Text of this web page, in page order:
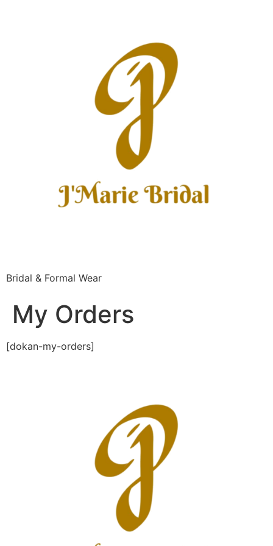
Bridal & Formal Wear
My Orders
[dokan-my-orders]